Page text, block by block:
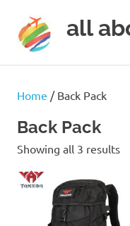
all
next
a
trip
lifetime
Home / Back Pack
Back Pack
Showing all 3 results